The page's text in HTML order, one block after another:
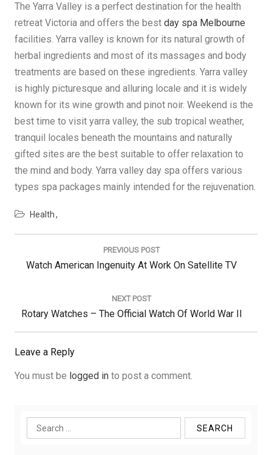
The Yarra Valley is a perfect destination for the health
retreat Victoria and offers the best day spa Melbourne
facilities. Yarra valley is known for its natural growth of
herbal ingredients and most of its massages and body
treatments are based on these ingredients. Yarra valley
is highly picturesque and alluring locale and it is widely
known for its wine growth and pinot noir. Weekend is the
best time to visit yarra valley, the sub tropical weather,
tranquil locales beneath the mountains and naturally
gifted sites are the best suitable to offer relaxation to
the mind and body. Yarra valley day spa offers various
types spa packages mainly intended for the rejuvenation.
Health
PREVIOUS POST
Previous
Watch American Ingenuity At Work On Satellite TV
NEXT POST
Next
Post:
Rotary Watches – The Official Watch Of World War II
Leave a Reply
You must be logged in to post a comment.
Search
for: